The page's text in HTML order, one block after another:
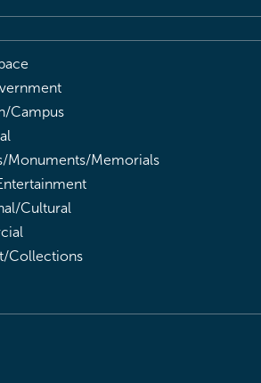
Campus
Monuments/Memorials
Cultural
Collections